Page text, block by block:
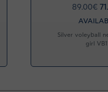
89.00€
Silver voleyball
girl VB11